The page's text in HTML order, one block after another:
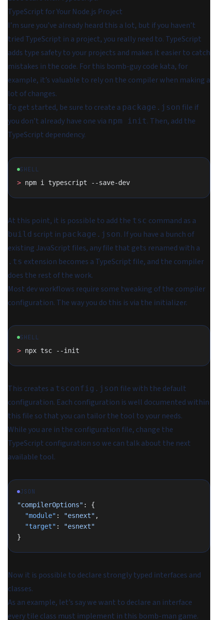
TypeScript for Your Node.js Project
I’m sure you’ve already heard this a lot, but if you haven’t
tried TypeScript in a project, you really need to. TypeScript
adds type safety to your projects and makes it easier to catch
mistakes in the code. For this bomb-guy code kata, for
example, it’s valuable to rely on the compiler when making a
lot of changes.
To get started, be sure to create a package.json file if
you don’t already have one via npm init. Then, add the
TypeScript dependency.
SHELL
> npm i typescript --save-dev
At this point, it is possible to add the tsc command as a
build script in package.json. If you have a bunch of
existing JavaScript files, any file that gets renamed with a
.ts extension becomes a TypeScript file, and the compiler
does the rest of the work.
Most dev workflows require some tweaking of the compiler
configuration. The way you do this is via the initializer.
SHELL
> npx tsc --init
This creates a tsconfig.json file with the default
configuration. Each configuration is well documented within
this file so that you can tailor the tool to your needs.
While you are in the configuration file, change the
TypeScript configuration so we can talk about the next
available tool.
JSON
"compilerOptions" : {
  "module"
: "esnext" ,
  "target"
:
"esnext"
}
Now it is possible to declare strongly typed interfaces and
classes.
As an example, let’s say we want to declare an interface
every tile class must implement in this bomb-man game.